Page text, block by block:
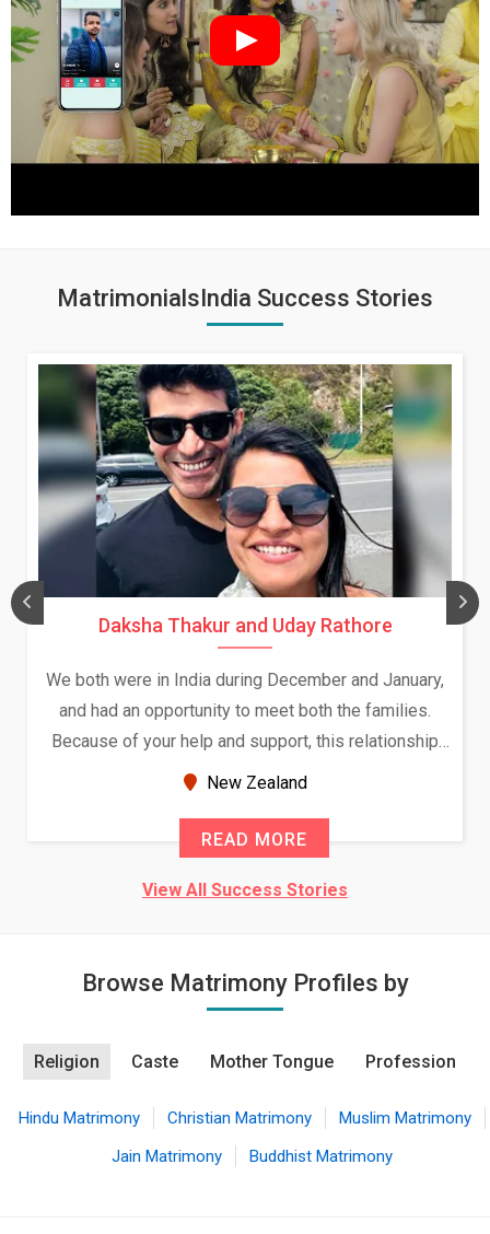
MatrimonialsIndia Success Stories
Daksha Thakur and Uday Rathore
We both were in India during December and January,
and had an opportunity to meet both the families.
Because of your help and support, this relationship
seems very promising f...
New Zealand
READ MORE
View All Success Stories
Browse Matrimony Profiles by
Religion Caste Mother Tongue Profession
Hindu Matrimony Christian Matrimony
Muslim Matrimony
Jain Matrimony
Buddhist Matrimony